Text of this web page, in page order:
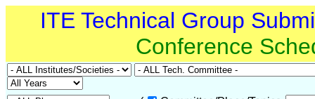
ITE Technical Group
Conference